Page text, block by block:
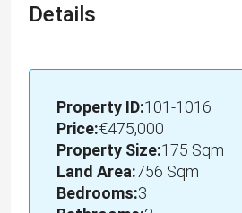
Details
Property ID:101-1016
Price:€475,000
Property Size:175 Sqm
Land Area:756 Sqm
Bedrooms:3